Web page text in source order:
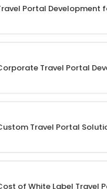
Portal Development
Travel Portal
Travel Portal
of White Label Travel